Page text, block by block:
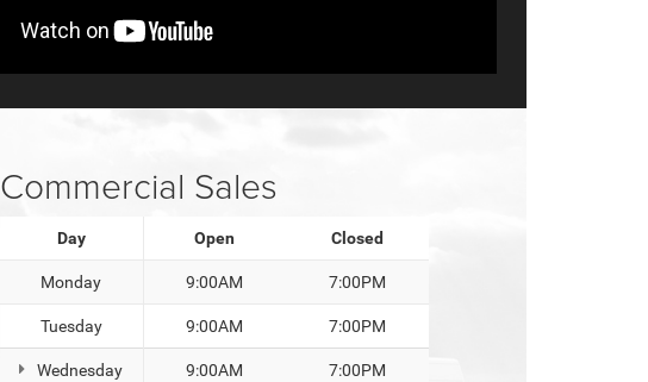
Commercial Sales
Day Open Closed
Monday 9:00AM 7:00PM
Tuesday 9:00AM 7:00PM
Wednesday 9:00AM 7:00PM